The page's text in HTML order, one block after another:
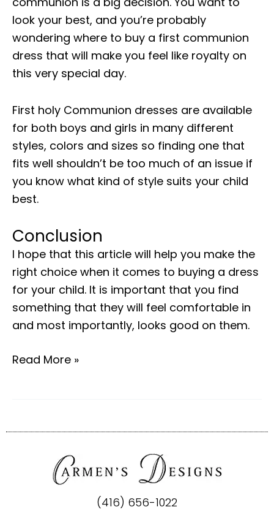
look your best, and you’re probably
wondering where to buy a first communion
dress that will make you feel like royalty on
this very special day.
First holy Communion dresses are available
for both boys and girls in many different
styles, colors and sizes so finding one that
fits well shouldn’t be too much of an issue if
you know what kind of style suits your child
best.
Conclusion
I hope that this article will help you make the
right choice when it comes to buying a dress
for your child. It is important that you find
something that they will feel comfortable in
and most importantly, looks good on them.
Read More »
(416) 656-1022